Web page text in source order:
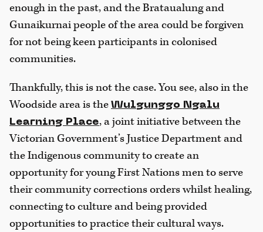
enough in the past, and the Brataualung and
Gunaikurnai people of the area could be forgiven
for not being keen participants in colonised
communities.
Thankfully, this is not the case. You see, also in the
Woodside area is the Wulgunggo Ngalu
Learning Place, a joint initiative between the
Victorian Government’s Justice Department and
the Indigenous community to create an
opportunity for young First Nations men to serve
their community corrections orders whilst healing,
connecting to culture and being provided
opportunities to practice their cultural ways.